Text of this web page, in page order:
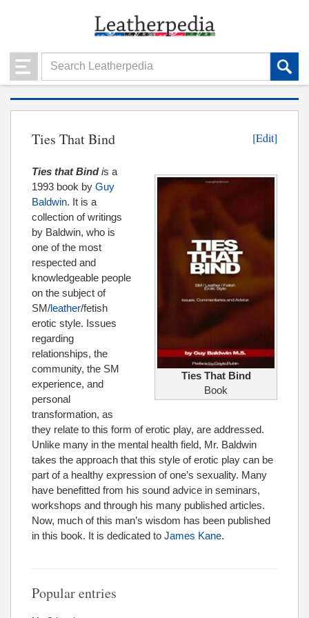
Ties That Bind [Edit]
Ties That Bind
Book
Ties that Bindis a
1993 book by Guy
Baldwin. It is a
collection of writings
by Baldwin, who is
one of the most
respected and
knowledgeable people
on the subject of
SM/leather/fetish
erotic style. Issues
regarding
relationships, the
community, the SM
experience, and
personal
transformation, as
they relate to this form of erotic play, are addressed.
Unlike many in the mental health field, Mr. Baldwin
takes the approach that this style of erotic play can be
part of a healthy expression of one’s sexuality. Many
have benefitted from his sound advice in seminars,
workshops and through his many published articles.
Now, much of this man’s wisdom has been published
in this book. It is dedicated to James Kane.
Popular entries